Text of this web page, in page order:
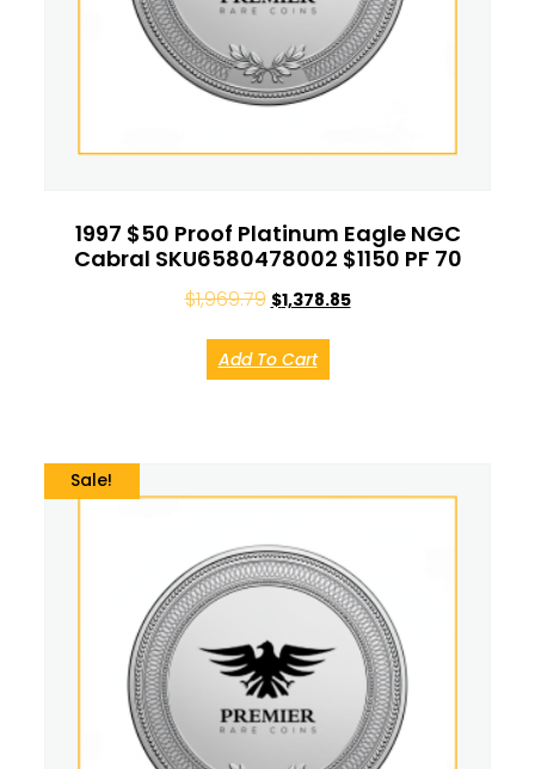
1997 $50 Proof Platinum Eagle NGC
Cabral SKU6580478002 $1150 PF 70
$1,969.79 $1,378.85
Add To Cart
Sale!